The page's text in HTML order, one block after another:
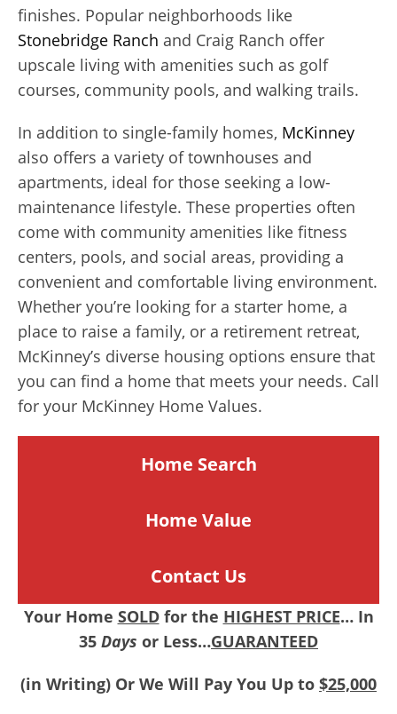
finishes. Popular neighborhoods like
Stonebridge Ranch and Craig Ranch offer
upscale living with amenities such as golf
courses, community pools, and walking trails.
In addition to single-family homes, McKinney
also offers a variety of townhouses and
apartments, ideal for those seeking a low-
maintenance lifestyle. These properties often
come with community amenities like fitness
centers, pools, and social areas, providing a
convenient and comfortable living environment.
Whether you’re looking for a starter home, a
place to raise a family, or a retirement retreat,
McKinney’s diverse housing options ensure that
you can find a home that meets your needs. Call
for your McKinney Home Values.
Home Search
Home Value
Contact Us
Your Home SOLDfor the HIGHEST PRICE… In
35 Days or Less…GUARANTEED
(in Writing) Or We Will Pay You Up to $25,000